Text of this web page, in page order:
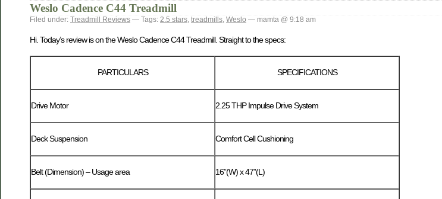
Weslo Cadence C44 Treadmill
Filed under: Treadmill Reviews — Tags: 2.5 stars, treadmills, Weslo — mamta @ 9:18 am
Hi. Today’s review is on the Weslo Cadence C44 Treadmill. Straight to the specs:
PARTICULARS SPECIFICATIONS
Drive Motor 2.25 THP Impulse Drive System
Deck Suspension Comfort Cell Cushioning
Belt (Dimension) – Usage area 16”(W) x 47”(L)